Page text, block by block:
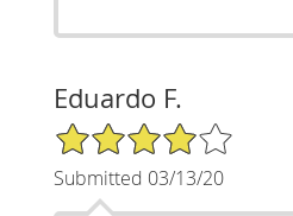
Eduardo F.
4/5 Star Rating
Submitted 03/13/20